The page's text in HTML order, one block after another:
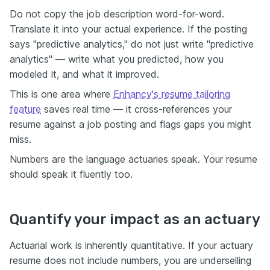
Do not copy the job description word-for-word.
Translate it into your actual experience. If the posting
says "predictive analytics," do not just write "predictive
analytics" — write what you predicted, how you
modeled it, and what it improved.
This is one area where Enhancv's resume tailoring
feature saves real time — it cross-references your
resume against a job posting and flags gaps you might
miss.
Numbers are the language actuaries speak. Your resume
should speak it fluently too.
Quantify your impact as an actuary
Actuarial work is inherently quantitative. If your actuary
resume does not include numbers, you are underselling